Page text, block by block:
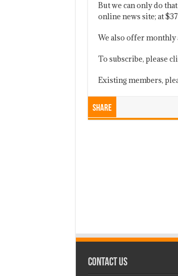
But we can only do
online news site; at
We also offer monthly
To subscribe, please
Existing members,
Share
Contact Us